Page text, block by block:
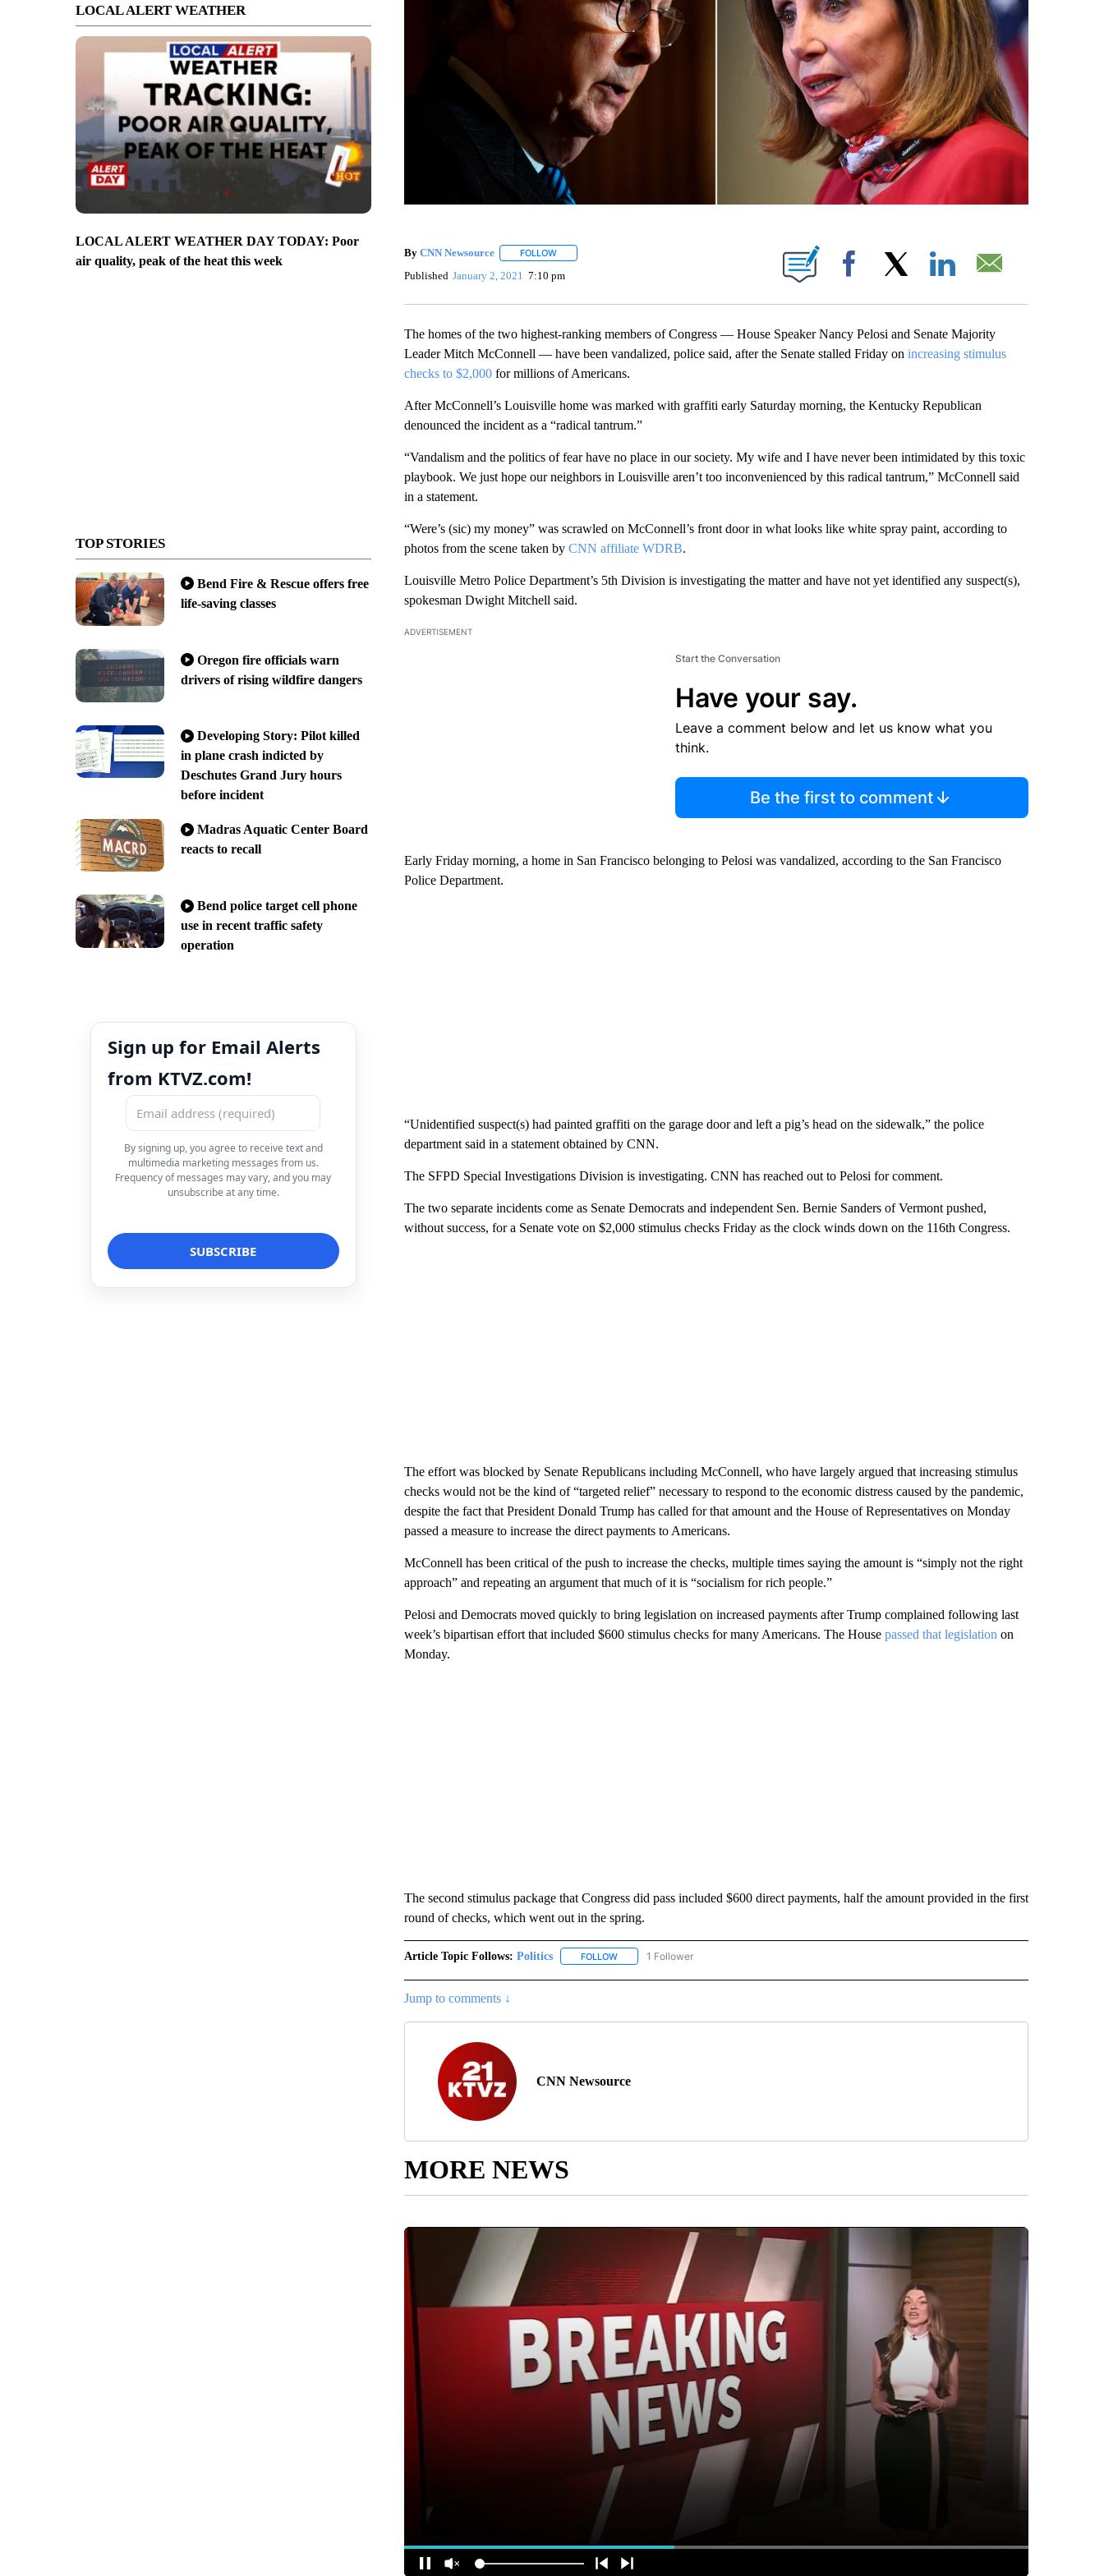
LOCAL ALERT WEATHER
LOCAL ALERT WEATHER DAY TODAY: Poor
air quality, peak of the heat this week
TOP STORIES
Bend Fire & Rescue offers free
life-saving classes
Oregon fire officials warn
drivers of rising wildfire dangers
Developing Story: Pilot killed
in plane crash indicted by
Deschutes Grand Jury hours
before incident
Madras Aquatic Center Board
reacts to recall
Bend police target cell phone
use in recent traffic safety
operation
Sign up for Email Alerts
from KTVZ.com!
By signing up, you agree to receive text and
multimedia marketing messages from us.
Frequency of messages may vary, and you may
unsubscribe at any time.
By CNN Newsource FOLLOWFOLLOW "" TO RECEIVE NOTIFICATIONS ABOUT NEW PAGES ON "".
Published January 2, 2021 7:10 pm Facebook
The homes of the two highest-ranking members of Congress — House Speaker Nancy Pelosi and Senate Majority
Leader Mitch McConnell — have been vandalized, police said, after the Senate stalled Friday on increasing stimulus
checks to $2,000for millions of Americans.
After McConnell’s Louisville home was marked with graffiti early Saturday morning, the Kentucky Republican
denounced the incident as a “radical tantrum.”
“Vandalism and the politics of fear have no place in our society. My wife and I have never been intimidated by this toxic
playbook. We just hope our neighbors in Louisville aren’t too inconvenienced by this radical tantrum,” McConnell said
in a statement.
“Were’s (sic) my money” was scrawled on McConnell’s front door in what looks like white spray paint, according to
photos from the scene taken by CNN affiliate WDRB.
Louisville Metro Police Department’s 5th Division is investigating the matter and have not yet identified any suspect(s),
spokesman Dwight Mitchell said.
ADVERTISEMENT
Start the Conversation
Have your say.
Leave a comment below and let us know what you
think.
Be the first to comment
Early Friday morning, a home in San Francisco belonging to Pelosi was vandalized, according to the San Francisco
Police Department.
“Unidentified suspect(s) had painted graffiti on the garage door and left a pig’s head on the sidewalk,” the police
department said in a statement obtained by CNN.
The SFPD Special Investigations Division is investigating. CNN has reached out to Pelosi for comment.
The two separate incidents come as Senate Democrats and independent Sen. Bernie Sanders of Vermont pushed,
without success, for a Senate vote on $2,000 stimulus checks Friday as the clock winds down on the 116th Congress.
The effort was blocked by Senate Republicans including McConnell, who have largely argued that increasing stimulus
checks would not be the kind of “targeted relief” necessary to respond to the economic distress caused by the pandemic,
despite the fact that President Donald Trump has called for that amount and the House of Representatives on Monday
passed a measure to increase the direct payments to Americans.
McConnell has been critical of the push to increase the checks, multiple times saying the amount is “simply not the right
approach” and repeating an argument that much of it is “socialism for rich people.”
Pelosi and Democrats moved quickly to bring legislation on increased payments after Trump complained following last
week’s bipartisan effort that included $600 stimulus checks for many Americans. The House passed that legislation on
Monday.
The second stimulus package that Congress did pass included $600 direct payments, half the amount provided in the first
round of checks, which went out in the spring.
Article Topic Follows: Politics FOLLOWFOLLOW "POLITICS" TO RECEIVE NOTIFICATIONS ABOUT NEW PAGES ON "POLITICS".
1 Follower
Jump to comments ↓
CNN Newsource
MORE NEWS